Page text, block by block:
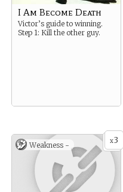
I Am Become Death
Victor’s guide to winning.
Step 1: Kill the other guy.
x3
Weakness -